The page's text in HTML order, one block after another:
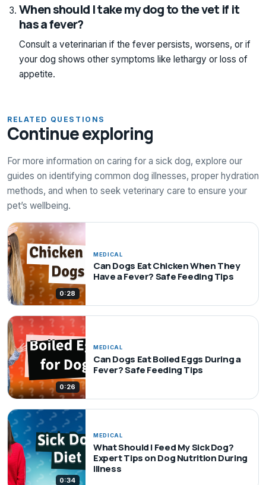
When should I take my dog to the vet if it
has a fever?
Consult a veterinarian if the fever persists, worsens, or if
your dog shows other symptoms like lethargy or loss of
appetite.
RELATED QUESTIONS
Continue exploring
For more information on caring for a sick dog, explore our
guides on identifying common dog illnesses, proper hydration
methods, and when to seek veterinary care to ensure your
pet’s wellbeing.
0:28
MEDICAL
Can Dogs Eat Chicken When They
Have a Fever? Safe Feeding Tips
0:26
MEDICAL
Can Dogs Eat Boiled Eggs During a
Fever? Safe Feeding Tips
0:34
MEDICAL
What Should I Feed My Sick Dog?
Expert Tips on Dog Nutrition During
Illness